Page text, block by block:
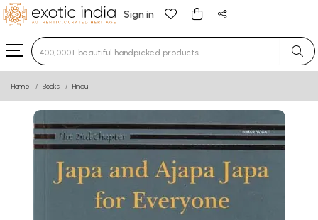
Sign in
Type 3 or more characters for results.
Home Books Hindu